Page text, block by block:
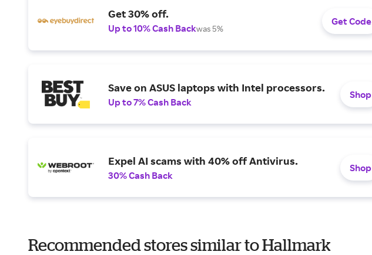
Get 30% off.
Up to 10% Cash Backwas 5%
Get Code
Save on ASUS laptops with Intel processors.
Up to 7% Cash Back
Shop
Expel AI scams with 40% off Antivirus.
30% Cash Back
Shop
Recommended stores similar to Hallmark